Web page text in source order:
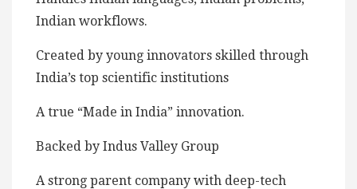
Indian workflows.
Created by young innovators skilled through
India’s top scientific institutions
A true “Made in India” innovation.
Backed by Indus Valley Group
A strong parent company with deep-tech